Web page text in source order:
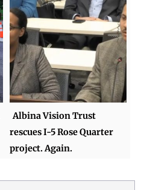
Albina Vision Trust
rescues I-5 Rose Quarter
project. Again.